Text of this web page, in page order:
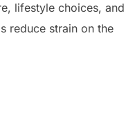
lifestyle choices, and
reduce strain on the